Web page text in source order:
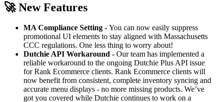
🚀New Features
MA Compliance Setting - You can now easily suppress
promotional UI elements to stay aligned with Massachusetts
CCC regulations. One less thing to worry about!
Dutchie API Workaround - Our team has implemented a
reliable workaround to the ongoing Dutchie Plus API issue
for Rank Ecommerce clients. Rank Ecommerce clients will
now benefit from consistent, complete inventory syncing and
accurate menu displays - no more missing products. We’ve
got you covered while Dutchie continues to work on a